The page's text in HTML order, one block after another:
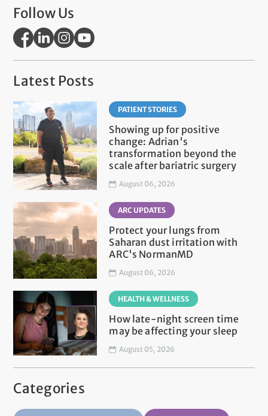
Follow Us
Latest Posts
PATIENT STORIES
Showing up for positive
change: Adrian's
transformation beyond the
scale after bariatric surgery
August 06, 2026
ARC UPDATES
Protect your lungs from
Saharan dust irritation with
ARC's NormanMD
August 06, 2026
HEALTH & WELLNESS
How late-night screen time
may be affecting your sleep
August 05, 2026
Categories